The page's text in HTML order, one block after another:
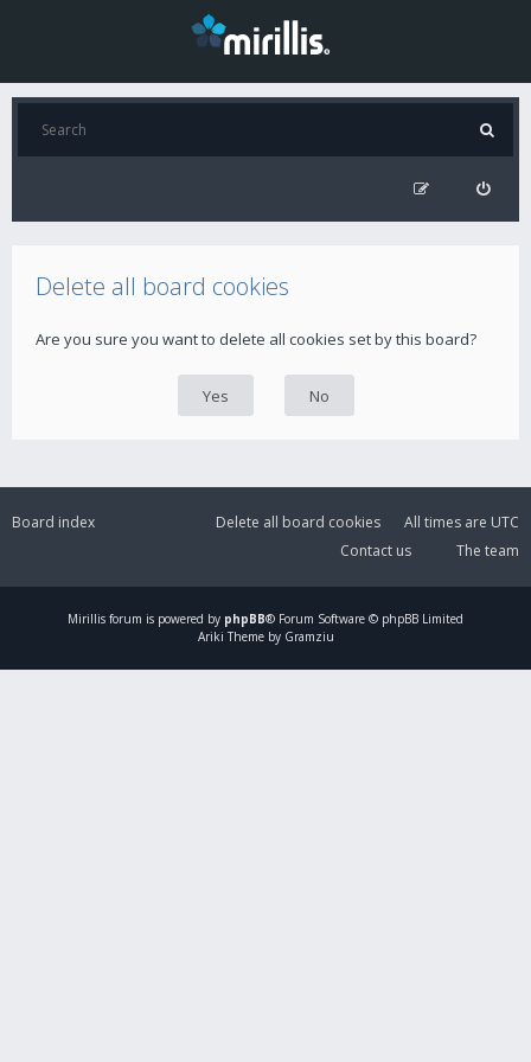
Delete all board cookies
Are you sure you want to delete all cookies set by this board?
Board index All times are UTC
Delete all board cookies
The team
Contact us
Mirillis forum is powered by phpBB® Forum Software © phpBB Limited
Ariki Theme by Gramziu